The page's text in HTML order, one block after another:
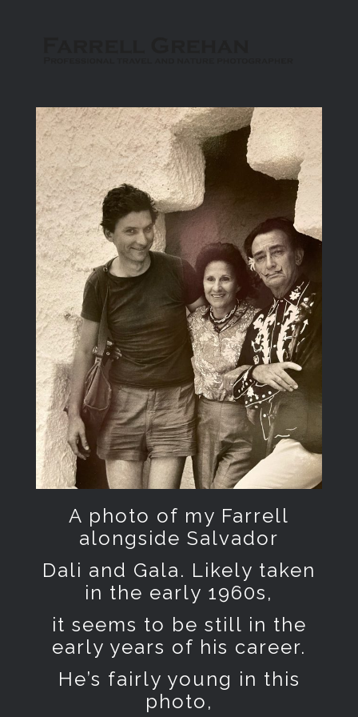
A photo of my Farrell
alongside Salvador
Dali and Gala. Likely taken
in the early 1960s,
it seems to be still in the
early years of his career.
He’s fairly young in this
photo,